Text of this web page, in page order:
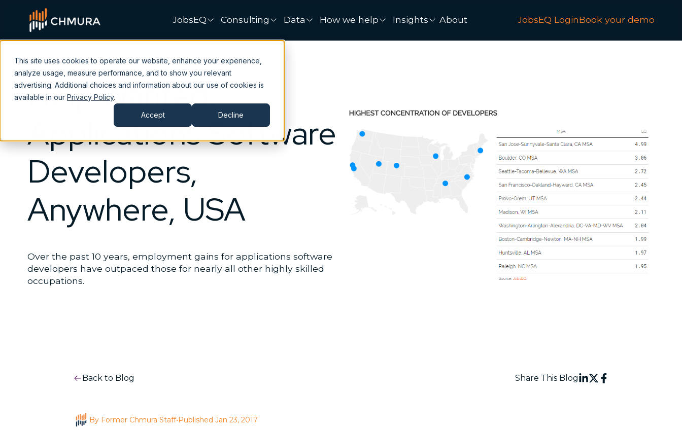
This site uses cookies to operate our website, enhance your experience,
analyze usage, measure performance, and to show you relevant
advertising. Additional choices and information about our use of cookies is
available in our Privacy Policy.
Accept Decline
JobsEQ Consulting Data How we help Insights About JobsEQ LoginBook your demo
Help Wanted:
Applications Software
Developers,
Anywhere, USA
Over the past 10 years, employment gains for applications software
developers have outpaced those for nearly all other highly skilled
occupations.
Back to Blog Share This Blog
By Former Chmura Staff•Published Jan 23, 2017